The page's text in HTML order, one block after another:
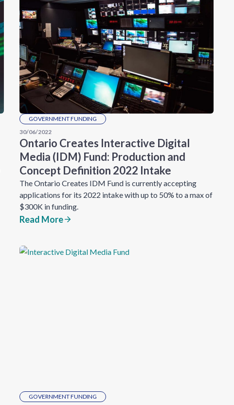
GOVERNMENT FUNDING
30/06/2022
Ontario Creates Interactive Digital
Media (IDM) Fund: Production and
Concept Definition 2022 Intake
The Ontario Creates IDM Fund is currently accepting
applications for its 2022 intake with up to 50% to a max of
$300K in funding.
Read More
GOVERNMENT FUNDING